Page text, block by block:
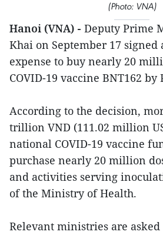
(Photo: VNA)
Hanoi (VNA) - Deputy Prime
Khai on September 17 signed
expense to buy nearly 20
COVID-19 vaccine BNT162 by
According to the decision,
trillion VND (111.02 million
national COVID-19 vaccine
purchase nearly 20 million
and activities serving
of the Ministry of Health.
Relevant ministries are asked